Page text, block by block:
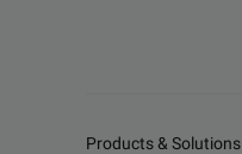
Products & Solutions